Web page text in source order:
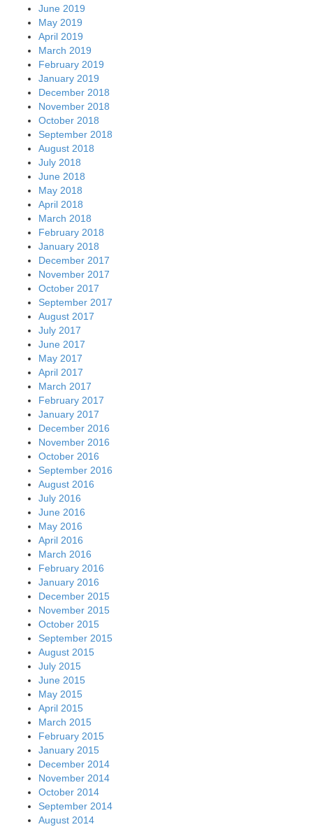
June 2019
May 2019
April 2019
March 2019
February 2019
January 2019
December 2018
November 2018
October 2018
September 2018
August 2018
July 2018
June 2018
May 2018
April 2018
March 2018
February 2018
January 2018
December 2017
November 2017
October 2017
September 2017
August 2017
July 2017
June 2017
May 2017
April 2017
March 2017
February 2017
January 2017
December 2016
November 2016
October 2016
September 2016
August 2016
July 2016
June 2016
May 2016
April 2016
March 2016
February 2016
January 2016
December 2015
November 2015
October 2015
September 2015
August 2015
July 2015
June 2015
May 2015
April 2015
March 2015
February 2015
January 2015
December 2014
November 2014
October 2014
September 2014
August 2014